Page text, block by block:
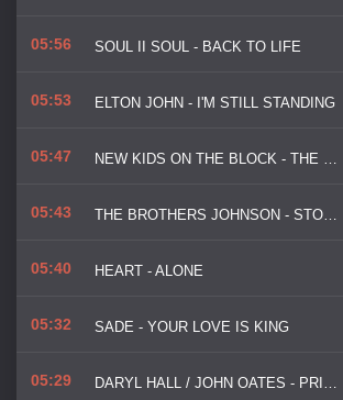
05:56 SOUL II SOUL - BACK TO LIFE
05:53 ELTON JOHN - I'M STILL STANDING
05:47 NEW KIDS ON THE BLOCK - THE RIGHT STUFF
05:43 THE BROTHERS JOHNSON - STOMP
05:40 HEART - ALONE
05:32 SADE - YOUR LOVE IS KING
05:29 DARYL HALL / JOHN OATES - PRIVATE EYES